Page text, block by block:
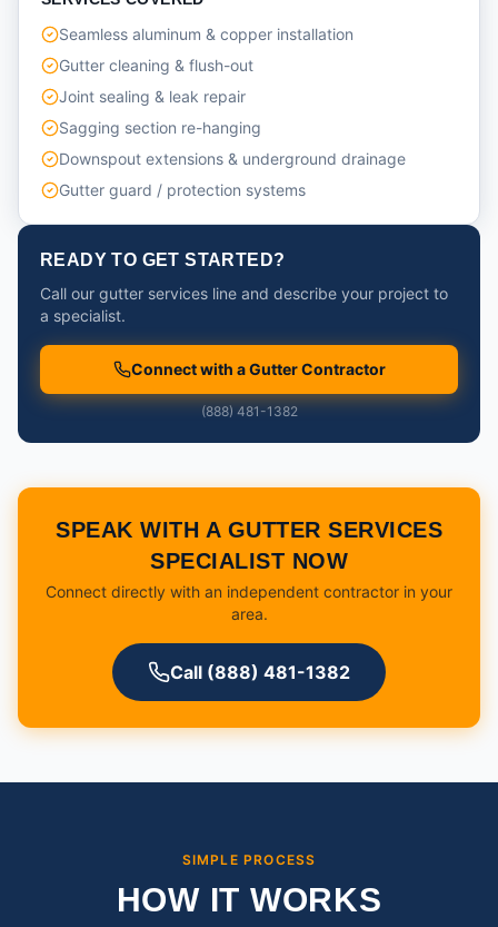
Seamless aluminum & copper installation
Gutter cleaning & flush-out
Joint sealing & leak repair
Sagging section re-hanging
Downspout extensions & underground drainage
Gutter guard / protection systems
READY TO GET STARTED?
Call our gutter services line and describe your project to
a specialist.
Connect with a Gutter Contractor
(888) 481-1382
SPEAK WITH A GUTTER SERVICES
SPECIALIST NOW
Connect directly with an independent contractor in your
area.
Call (888) 481-1382
SIMPLE PROCESS
HOW IT WORKS